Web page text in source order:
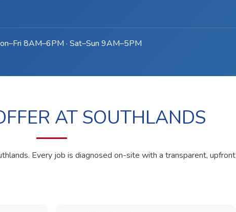
8AM–6PM · Sat–Sun 9AM–5PM
AT SOUTHLANDS
Every job is diagnosed on-site with a transparent, upfront